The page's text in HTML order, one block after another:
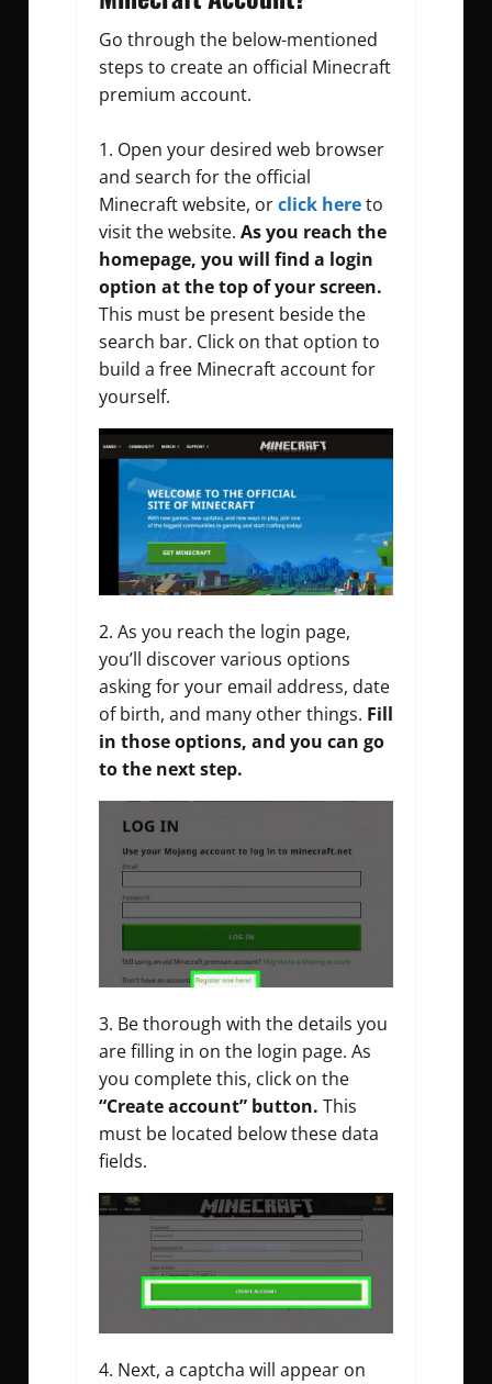
Go through the below-mentioned
steps to create an official Minecraft
premium account.
Open your desired web browser
and search for the official
Minecraft website, orclick hereto
visit the website. As you reach the
homepage, you will find a login
option at the top of your screen.
This must be present beside the
search bar. Click on that option to
build a free Minecraft account for
yourself.
As you reach the login page,
you’ll discover various options
asking for your email address, date
of birth, and many other things. Fill
in those options, and you can go
to the next step.
Be thorough with the details you
are filling in on the login page. As
you complete this, click on the
“Create account” button. This
must be located below these data
fields.
Next, a captcha will appear on